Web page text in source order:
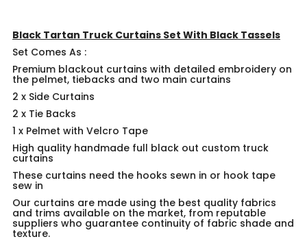
Black Tartan Truck Curtains Set With Black Tassels
Set Comes As :
Premium blackout curtains with detailed embroidery on
the pelmet, tiebacks and two main curtains
2 x Side Curtains
2 x Tie Backs
1 x Pelmet with Velcro Tape
High quality handmade full black out custom truck
curtains
These curtains need the hooks sewn in or hook tape
sew in
Our curtains are made using the best quality fabrics
and trims available on the market, from reputable
suppliers who guarantee continuity of fabric shade and
texture.